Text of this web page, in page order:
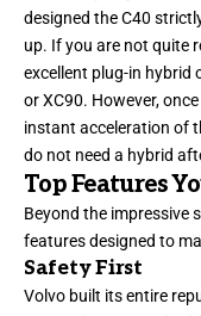
designed the C40
up. If you are not quite
excellent plug-in hybrid
or XC90. However,
instant acceleration of
do not need a hybrid
Top Features
Beyond the impressive
features designed to
Safety First
Volvo built its entire